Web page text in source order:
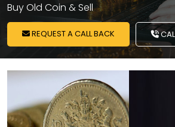
Buy Old Coin & Sell
REQUEST A CALL BACK